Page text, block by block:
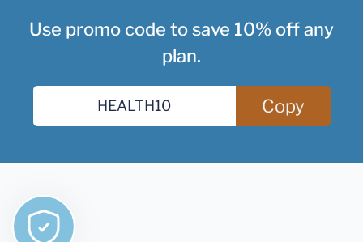
Use promo code to save 10% off any
plan.
Copy